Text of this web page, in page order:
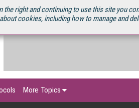
right and continuing to use this site you
cookies, including how to manage and
More Topics